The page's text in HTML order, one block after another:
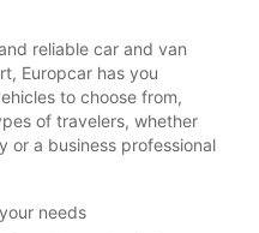
reliable car and van
Europcar has you
to choose from,
of travelers, whether
or a business professional
needs